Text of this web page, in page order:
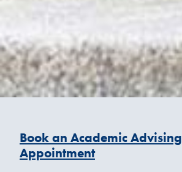
Book an Academic Advising
Appointment